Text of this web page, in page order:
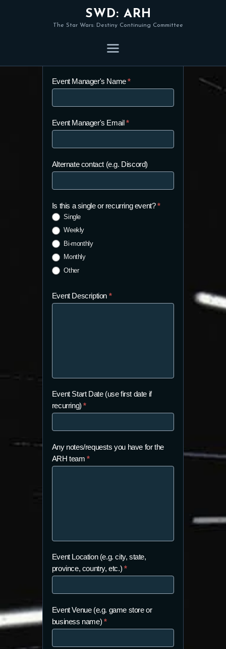
SWD: ARH
The Star Wars: Destiny Continuing Committee
Organised Play Form
Play
Event Manager's Name*
Event Manager's Email*
Alternate contact (e.g. Discord)
Is this a single or recurring event?*
Single
Weekly
Bi-monthly
Monthly
Other
Event Description *
Event Start Date (use first date if
recurring)*
Any notes/requests you have for the
ARH team*
Event Location (e.g. city, state,
province, country, etc.) *
Event Venue (e.g. game store or
business name) *